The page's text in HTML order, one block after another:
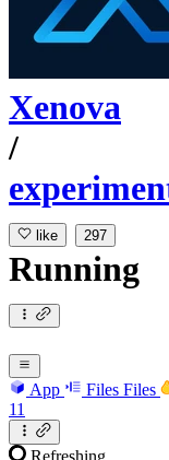
Xenova
/
like 297
Running
App Files Files
11
Refreshing